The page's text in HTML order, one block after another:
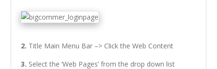
2. Title Main Menu Bar –> Click the Web Content
3. Select the ‘Web Pages’ from the drop down list